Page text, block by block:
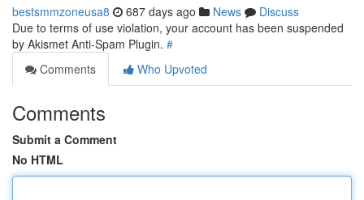
bestsmmzoneusa8 687 days ago News
Discuss
Due to terms of use violation, your account has been suspended
by Akismet Anti-Spam Plugin. #
Comments
Who Upvoted
Comments
Submit a Comment
No HTML